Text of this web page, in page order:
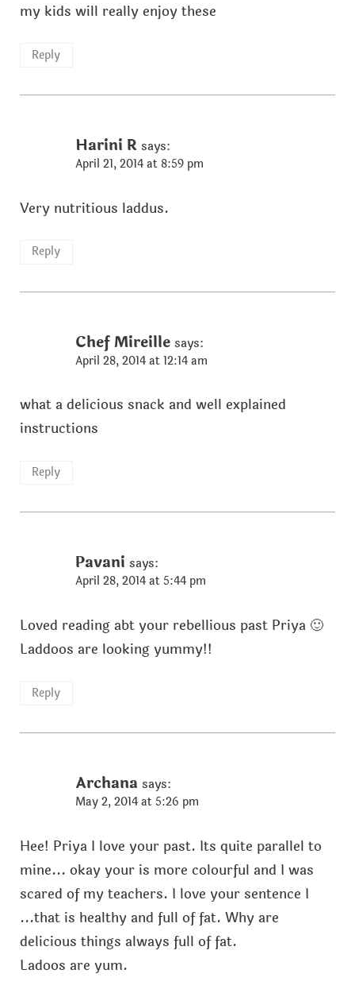
my kids will really enjoy these
Reply
Harini R says:
April 21, 2014 at 8:59 pm
Very nutritious laddus.
Reply
Chef Mireille says:
April 28, 2014 at 12:14 am
what a delicious snack and well explained
instructions
Reply
Pavani says:
April 28, 2014 at 5:44 pm
Loved reading abt your rebellious past Priya 🙂
Laddoos are looking yummy!!
Reply
Archana says:
May 2, 2014 at 5:26 pm
Hee! Priya I love your past. Its quite parallel to
mine... okay your is more colourful and I was
scared of my teachers. I love your sentence I
...that is healthy and full of fat. Why are
delicious things always full of fat.
Ladoos are yum.